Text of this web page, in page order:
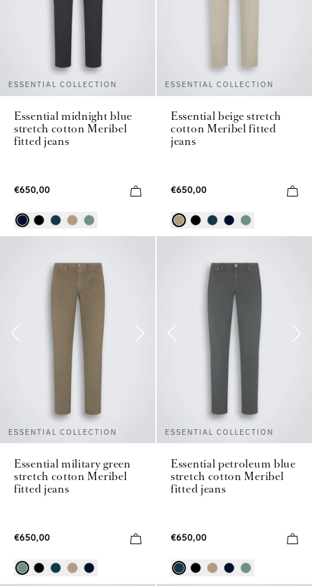
ESSENTIAL COLLECTION
Essential midnight blue
stretch cotton Meribel
fitted jeans
€650,00
ESSENTIAL COLLECTION
Essential beige stretch
cotton Meribel fitted
jeans
€650,00
ESSENTIAL COLLECTION
Essential military green
stretch cotton Meribel
fitted jeans
€650,00
ESSENTIAL COLLECTION
Essential petroleum blue
stretch cotton Meribel
fitted jeans
€650,00